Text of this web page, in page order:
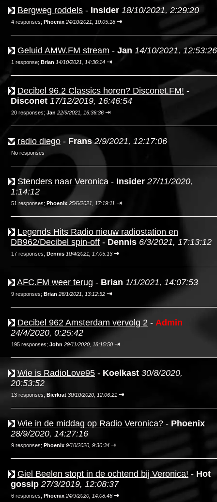
Bergweg roddels - Insider 18/10/2021, 2:29:20
4 responses; Phoenix 24/10/2021, 10:05:18 ⇥
Geluid AMW.FM stream - Jan 14/10/2021, 12:53:26
1 response; Brian 14/10/2021, 14:36:14 ⇥
Decibel 96.2 Classics horen? Disconet.FM! -
Disconet 17/12/2019, 16:46:54
20 responses; Jan 22/9/2021, 16:36:36 ⇥
radio diego - Frans 2/9/2021, 12:17:06
No responses
Stenders naar Veronica - Insider 27/11/2020,
1:14:12
51 responses; Phoenix 25/6/2021, 17:19:11 ⇥
Legends Hits Radio nieuw radiostation en
DB962/Decibel spin-off - Dennis 6/3/2021, 17:13:12
17 responses; Dennis 10/4/2021, 17:05:13 ⇥
AFC.FM weer terug - Brian 1/1/2021, 14:07:53
9 responses; Brian 26/1/2021, 13:12:52 ⇥
Decibel 962 Amsterdam vervolg 2 - Admin
24/4/2020, 0:25:42
195 responses; John 29/11/2020, 18:15:50 ⇥
Wie is RadioLove95 - Koelkast 30/8/2020,
20:53:52
13 responses; Bierkrat 30/10/2020, 12:06:21 ⇥
Wie in de middag op Radio Veronica? - Phoenix
28/9/2020, 14:27:16
9 responses; Phoenix 9/10/2020, 9:30:34 ⇥
Giel Beelen stopt in de ochtend bij Veronica! - Hot
gossip 27/3/2019, 12:08:37
6 responses; Phoenix 24/9/2020, 14:08:46 ⇥